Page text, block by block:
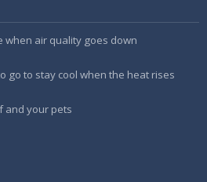
when air quality goes down
go to stay cool when the heat rises
and your pets